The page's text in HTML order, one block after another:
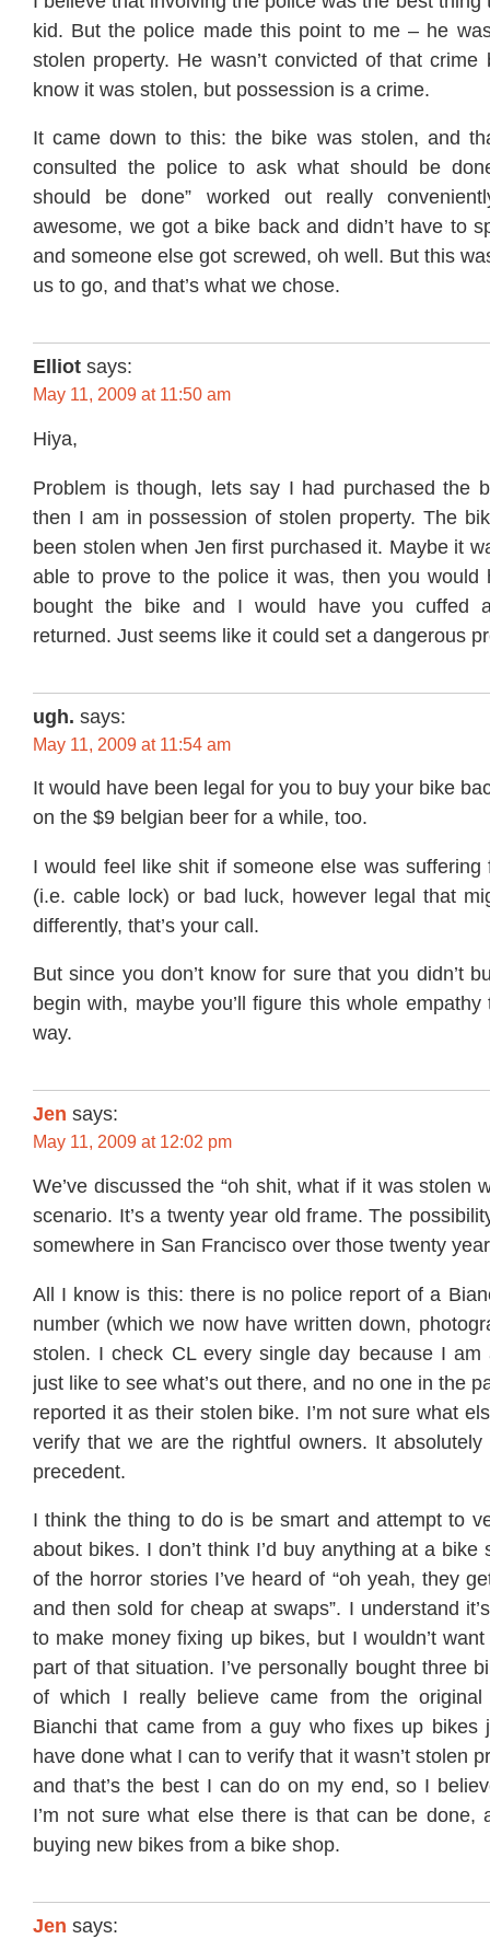
kid. But the police made this point to me – he
stolen property. He wasn’t convicted of that crime
know it was stolen, but possession is a crime.
It came down to this: the bike was stolen, and
consulted the police to ask what should be
should be done” worked out really
awesome, we got a bike back and didn’t have to
and someone else got screwed, oh well. But this
us to go, and that’s what we chose.
Elliot says:
May 11, 2009 at 11:50 am
Hiya,
Problem is though, lets say I had purchased the
then I am in possession of stolen property. The
been stolen when Jen first purchased it. Maybe it
able to prove to the police it was, then you would
bought the bike and I would have you cuffed
returned. Just seems like it could set a dangerous
ugh. says:
May 11, 2009 at 11:54 am
It would have been legal for you to buy your bike
on the $9 belgian beer for a while, too.
I would feel like shit if someone else was suffering
(i.e. cable lock) or bad luck, however legal that
differently, that’s your call.
But since you don’t know for sure that you didn’t
begin with, maybe you’ll figure this whole
way.
Jen says:
May 11, 2009 at 12:02 pm
We’ve discussed the “oh shit, what if it was stolen
scenario. It’s a twenty year old frame. The
somewhere in San Francisco over those twenty
All I know is this: there is no police report of a
number (which we now have written down,
stolen. I check CL every single day because I
just like to see what’s out there, and no one in the
reported it as their stolen bike. I’m not sure what
verify that we are the rightful owners. It absolutely
precedent.
I think the thing to do is be smart and attempt to
about bikes. I don’t think I’d buy anything at a bike
of the horror stories I’ve heard of “oh yeah, they
and then sold for cheap at swaps”. I understand
to make money fixing up bikes, but I wouldn’t
part of that situation. I’ve personally bought three
of which I really believe came from the
Bianchi that came from a guy who fixes up bikes
have done what I can to verify that it wasn’t stolen
and that’s the best I can do on my end, so I
I’m not sure what else there is that can be done,
buying new bikes from a bike shop.
Jen says: